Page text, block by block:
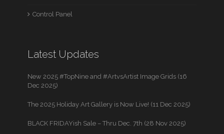
Control Panel
Latest Updates
New 2025 #TopNine and #ArtvsArtist Image Grids (16
Dec 2025)
The 2025 Holiday Art Gallery is Now Live! (11 Dec 2025)
BLACK FRIDAYish Sale – Thru Dec. 7th (28 Nov 2025)